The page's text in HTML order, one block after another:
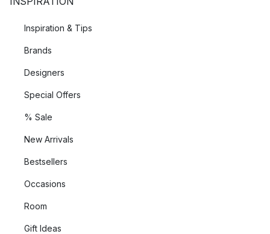
Inspiration & Tips
Brands
Designers
Special Offers
% Sale
New Arrivals
Bestsellers
Occasions
Room
Gift Ideas